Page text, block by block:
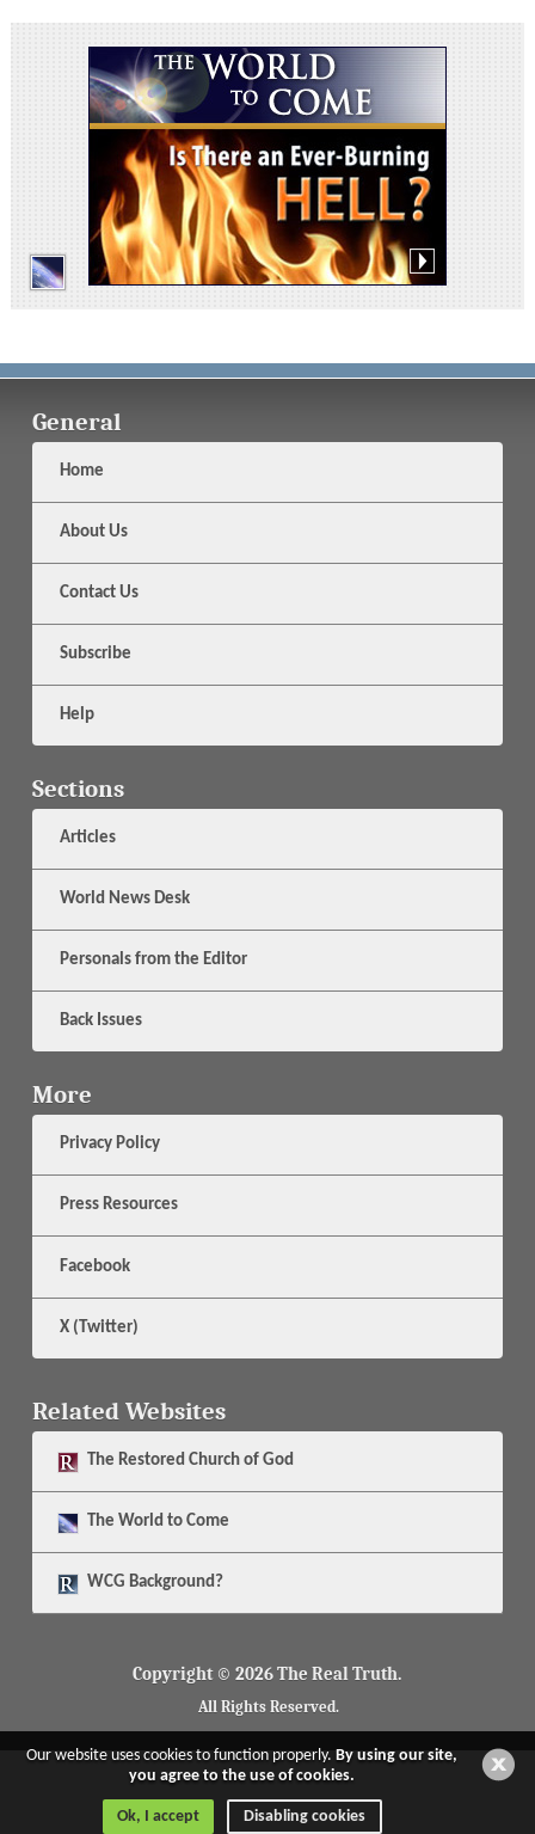
General
Home
About Us
Contact Us
Subscribe
Help
Sections
Articles
World News Desk
Personals from the Editor
Back Issues
More
Privacy Policy
Press Resources
Facebook
X (Twitter)
Related Websites
The Restored Church of God
The World to Come
WCG Background?
Copyright © 2026 The Real Truth.
All Rights Reserved.
Our website uses cookies to function properly.By using our site,
you agree to the use of cookies.
Ok, I accept Disabling cookies